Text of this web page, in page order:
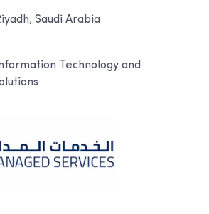
Saudi Arabia
Technology and